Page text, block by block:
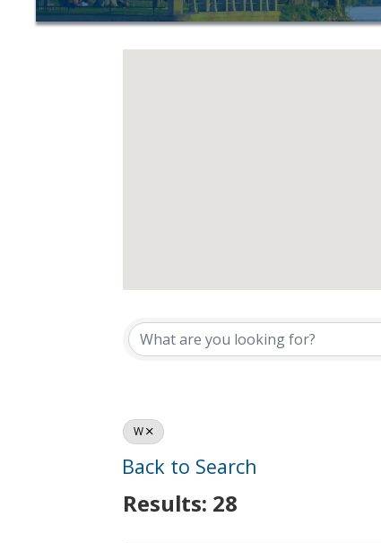
W
Back to Search
Results: 28